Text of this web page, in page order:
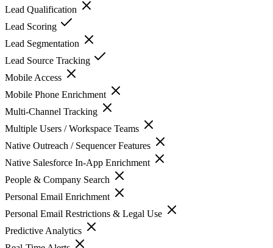
Lead Qualification
Lead Scoring
Lead Segmentation
Lead Source Tracking
Mobile Access
Mobile Phone Enrichment
Multi-Channel Tracking
Multiple Users / Workspace Teams
Native Outreach / Sequencer Features
Native Salesforce In-App Enrichment
People & Company Search
Personal Email Enrichment
Personal Email Restrictions & Legal Use
Predictive Analytics